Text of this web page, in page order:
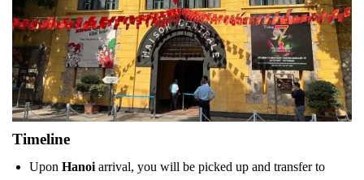
Timeline
Upon Hanoiarrival, you will be picked up and transfer to